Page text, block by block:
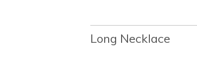
Long Necklace